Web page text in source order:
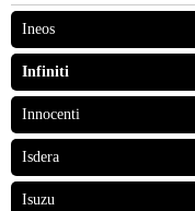
Ineos
Infiniti
Innocenti
Isdera
Isuzu